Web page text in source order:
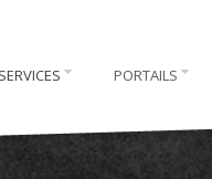
PORTAILS